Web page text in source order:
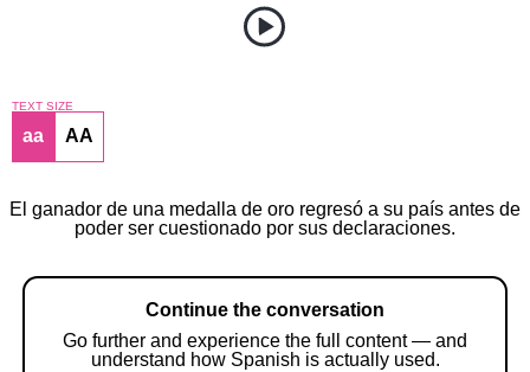
TEXT SIZE
aa AA
El ganador de una medalla de oro regresó a su país antes de
poder ser cuestionado por sus declaraciones.
Continue the conversation
Go further and experience the full content — and
understand how Spanish is actually used.